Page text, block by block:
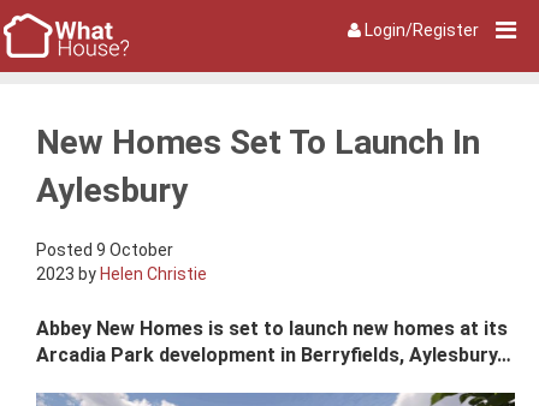
Login/Register
New Homes Set To Launch In
Aylesbury
Posted 9 October
2023 byHelen Christie
Abbey New Homes is set to launch new homes at its
Arcadia Park development in Berryfields, Aylesbury…